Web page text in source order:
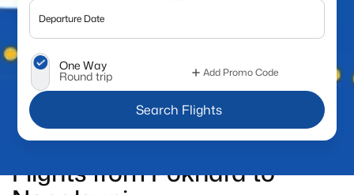
Departure Date
One Way
Round trip Add Promo Code
Search Flights
Flights from Pokhara to